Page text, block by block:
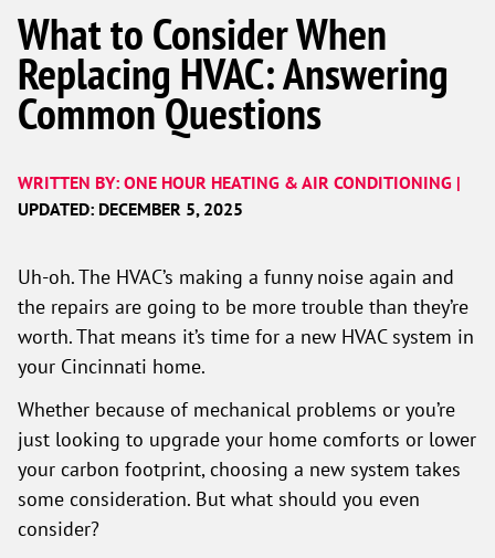
What to Consider When
Replacing HVAC: Answering
Common Questions
WRITTEN BY: ONE HOUR HEATING & AIR CONDITIONING |
UPDATED: DECEMBER 5, 2025
Uh-oh. The HVAC’s making a funny noise again and
the repairs are going to be more trouble than they’re
worth. That means it’s time for a new HVAC system in
your Cincinnati home.
Whether because of mechanical problems or you’re
just looking to upgrade your home comforts or lower
your carbon footprint, choosing a new system takes
some consideration. But what should you even
consider?